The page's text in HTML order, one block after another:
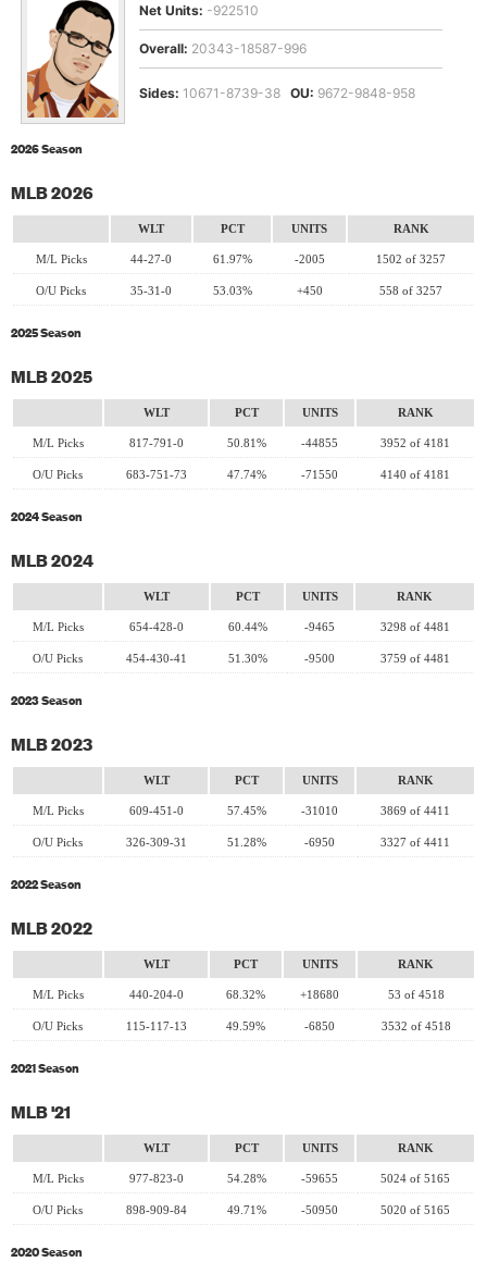
Net Units: -922510
Overall: 20343-18587-996
Sides: 10671-8739-38 OU: 9672-9848-958
2026 Season
MLB 2026
WLT PCT UNITS RANK
M/L Picks 44-27-0 61.97% -2005 1502 of 3257
O/U Picks 35-31-0 53.03% +450 558 of 3257
2025 Season
MLB 2025
WLT PCT UNITS RANK
M/L Picks 817-791-0 50.81% -44855 3952 of 4181
O/U Picks 683-751-73 47.74% -71550 4140 of 4181
2024 Season
MLB 2024
WLT PCT UNITS RANK
M/L Picks 654-428-0 60.44% -9465 3298 of 4481
O/U Picks 454-430-41 51.30% -9500 3759 of 4481
2023 Season
MLB 2023
WLT PCT UNITS RANK
M/L Picks 609-451-0 57.45% -31010 3869 of 4411
O/U Picks 326-309-31 51.28% -6950 3327 of 4411
2022 Season
MLB 2022
WLT PCT UNITS RANK
M/L Picks 440-204-0 68.32% +18680 53 of 4518
O/U Picks 115-117-13 49.59% -6850 3532 of 4518
2021 Season
MLB '21
WLT PCT UNITS RANK
M/L Picks 977-823-0 54.28% -59655 5024 of 5165
O/U Picks 898-909-84 49.71% -50950 5020 of 5165
2020 Season